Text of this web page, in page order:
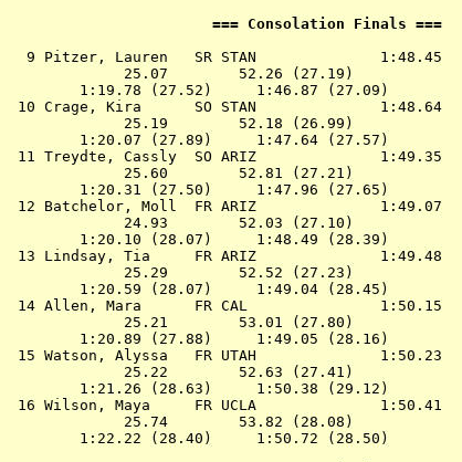
===
  9
Pitzer, Lauren   SR STAN
1:48.45
             25.07        52.26 (27.19)
        1:19.78 (27.52)     1:46.87 (27.09)
10 Crage, Kira      SO STAN
1:48.64
             25.19        52.18 (26.99)
        1:20.07 (27.89)     1:47.64 (27.57)
11 Treydte, Cassly  SO ARIZ
1:49.35
             25.60        52.81 (27.21)
        1:20.31 (27.50)     1:47.96 (27.65)
12 Batchelor, Moll  FR ARIZ
1:49.07
             24.93        52.03 (27.10)
        1:20.10 (28.07)     1:48.49 (28.39)
13 Lindsay, Tia     FR ARIZ
1:49.48
             25.29        52.52 (27.23)
        1:20.59 (28.07)     1:49.04 (28.45)
14 Allen, Mara      FR CAL
1:50.15
             25.21        53.01 (27.80)
        1:20.89 (27.88)     1:49.05 (28.16)
15 Watson, Alyssa   FR UTAH
1:50.23
             25.22        52.63 (27.41)
        1:21.26 (28.63)     1:50.38 (29.12)
16 Wilson, Maya     FR UCLA
1:50.41
             25.74        53.82 (28.08)
        1:22.22 (28.40)     1:50.72 (28.50)